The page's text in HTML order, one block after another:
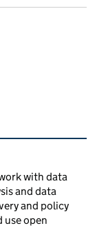
with data
and data
and policy
use open